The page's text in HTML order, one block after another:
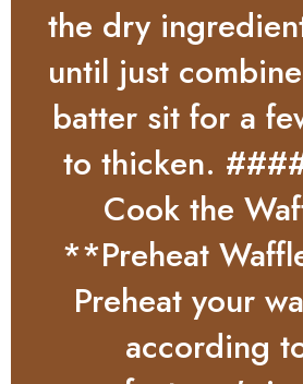
the dry
until just
batter sit for a
to thicken.
Cook the
**Preheat
Preheat your
according